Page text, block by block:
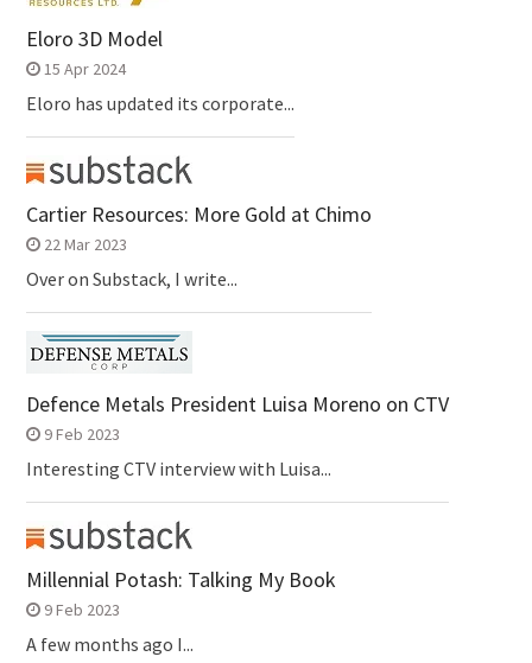
Eloro 3D Model
15 Apr 2024
Eloro has updated its corporate...
Cartier Resources: More Gold at Chimo
22 Mar 2023
Over on Substack, I write...
Defence Metals President Luisa Moreno on CTV
9 Feb 2023
Interesting CTV interview with Luisa...
Millennial Potash: Talking My Book
9 Feb 2023
A few months ago I...